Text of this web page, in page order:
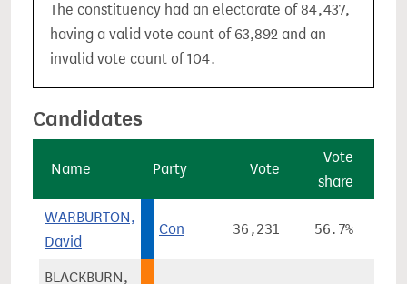
The constituency had an electorate of 84,437,
having a valid vote count of 63,892 and an
invalid vote count of 104.
Candidates
Name Party Vote
Vote
share
WARBURTON,
David
Con 36,231 56.7%
BLACKBURN,